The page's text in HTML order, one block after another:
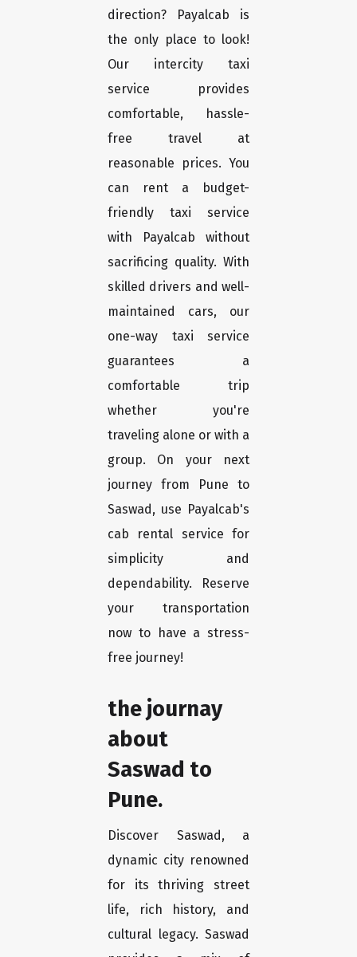
direction? Payalcab is
the only place to look!
Our intercity taxi
service provides
comfortable, hassle-
free travel at
reasonable prices. You
can rent a budget-
friendly taxi service
with Payalcab without
sacrificing quality. With
skilled drivers and well-
maintained cars, our
one-way taxi service
guarantees a
comfortable trip
whether you're
traveling alone or with a
group. On your next
journey from Pune to
Saswad, use Payalcab's
cab rental service for
simplicity and
dependability. Reserve
your transportation
now to have a stress-
free journey!
the journay
about
Saswad to
Pune.
Discover Saswad, a
dynamic city renowned
for its thriving street
life, rich history, and
cultural legacy. Saswad